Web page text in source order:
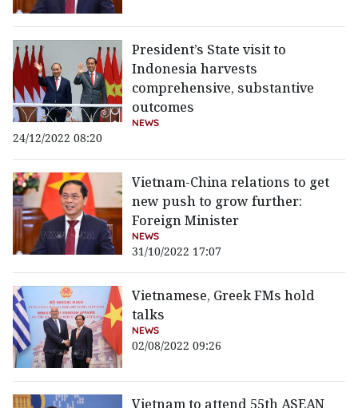
President’s State visit to
Indonesia harvests
comprehensive, substantive
outcomes
NEWS
24/12/2022 08:20
Vietnam-China relations to get
new push to grow further:
Foreign Minister
NEWS
31/10/2022 17:07
Vietnamese, Greek FMs hold
talks
NEWS
02/08/2022 09:26
Vietnam to attend 55th ASEAN